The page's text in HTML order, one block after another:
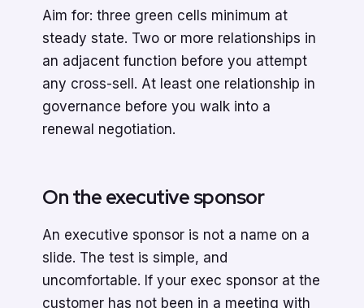
Aim for: three green cells minimum at
steady state. Two or more relationships in
an adjacent function before you attempt
any cross-sell. At least one relationship in
governance before you walk into a
renewal negotiation.
On the executive sponsor
An executive sponsor is not a name on a
slide. The test is simple, and
uncomfortable. If your exec sponsor at the
customer has not been in a meeting with